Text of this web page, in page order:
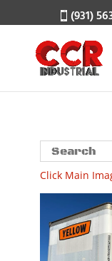
(931)
Click Main